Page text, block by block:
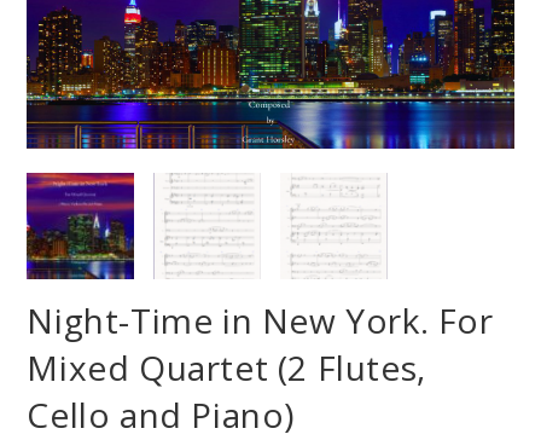
Night-Time in New York. For
Mixed Quartet (2 Flutes,
Cello and Piano)